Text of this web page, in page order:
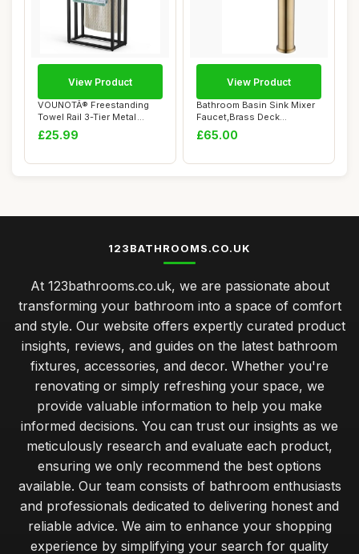
VOUNOTÂ® Freestanding
Towel Rail 3-Tier Metal
Towel Stand,...
£25.99
View Product
Bathroom Basin Sink Mixer
Faucet,Brass Deck
Mounted Single L...
£65.00
View Product
123BATHROOMS.CO.UK
At 123bathrooms.co.uk, we are passionate about
transforming your bathroom into a space of comfort
and style. Our website offers expertly curated product
insights, reviews, and guides on the latest bathroom
fixtures, accessories, and decor. Whether you're
renovating or simply refreshing your space, we
provide valuable information to help you make
informed decisions. You can trust our insights as we
meticulously research and evaluate each product,
ensuring we only recommend the best options
available. Our team consists of bathroom enthusiasts
and professionals dedicated to delivering honest and
reliable advice. We aim to enhance your shopping
experience by simplifying your search for quality